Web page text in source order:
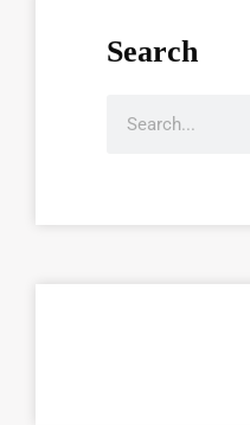
Search